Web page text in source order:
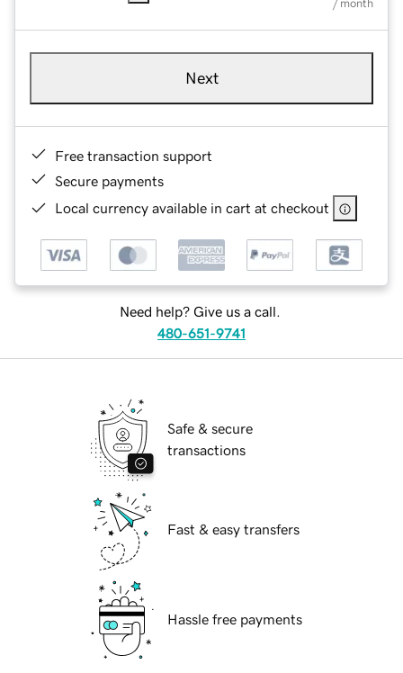
/ month
Next
Free transaction support
Secure payments
Local currency available in cart at checkout
Need help? Give us a call.
480-651-9741
Safe & secure
transactions
Fast & easy transfers
Hassle free payments